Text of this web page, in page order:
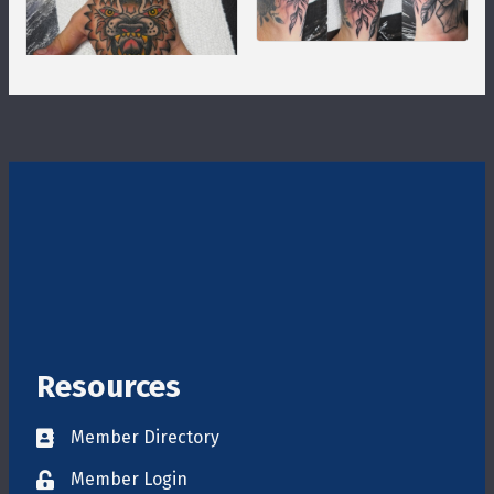
Resources
Directory
Member Directory
loginMember Login